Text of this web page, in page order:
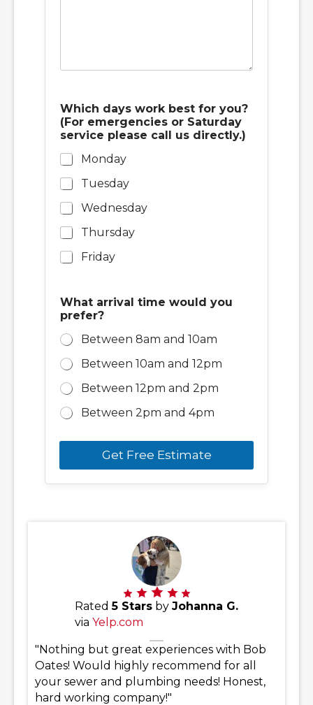
r
w
o
r
k
d
a
y
s
Which days work best for you?
(For emergencies or Saturday
service please call us directly.)
Monday
Tuesday
Wednesday
Thursday
Friday
What arrival time would you
prefer?
Between 8am and 10am
Between 10am and 12pm
Between 12pm and 2pm
Between 2pm and 4pm
Get Free Estimate
Rated5 Stars by Johanna G.
via Yelp.com
"Nothing but great experiences with Bob
Oates! Would highly recommend for all
your sewer and plumbing needs! Honest,
hard working company!"